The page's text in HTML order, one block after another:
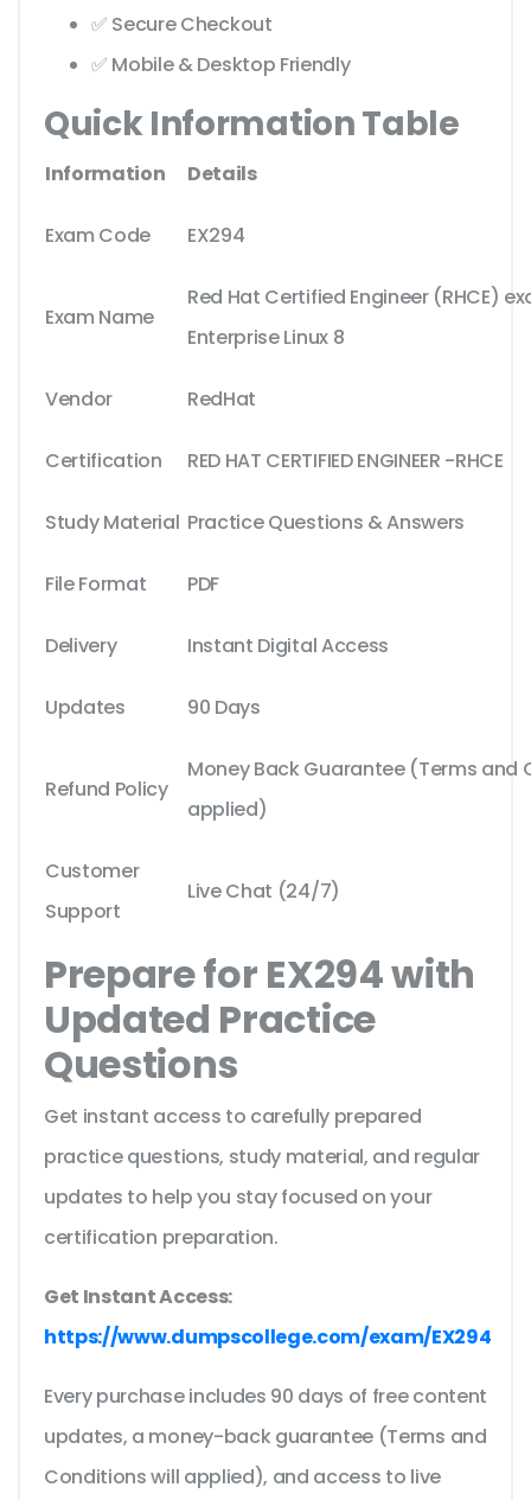
✅ Secure Checkout
✅ Mobile & Desktop Friendly
Quick Information Table
Information Details
Exam Code EX294
Exam Name
Red Hat Certified Engineer (RHCE)
Enterprise Linux 8
Vendor RedHat
Certification RED HAT CERTIFIED ENGINEER -RHCE
Study Material Practice Questions & Answers
File Format PDF
Delivery Instant Digital Access
Updates 90 Days
Refund Policy
Money Back Guarantee (Terms and
applied)
Customer
Support
Live Chat (24/7)
Prepare for EX294 with
Updated Practice
Questions
Get instant access to carefully prepared
practice questions, study material, and regular
updates to help you stay focused on your
certification preparation.
Get Instant Access:
https://www.dumpscollege.com/exam/EX294
Every purchase includes 90 days of free content
updates, a money-back guarantee (Terms and
Conditions will applied), and access to live